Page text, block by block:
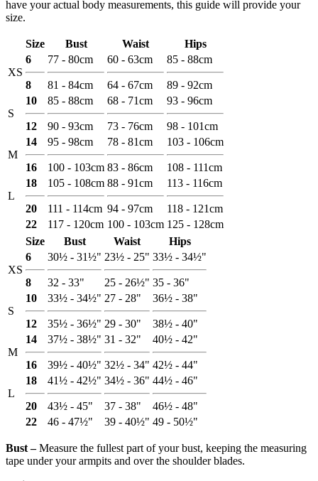
have your actual body measurements, this guide will provide your
size.
Size Bust Waist Hips
XS
6
8
77 - 80cm
81 - 84cm
60 - 63cm
64 - 67cm
85 - 88cm
89 - 92cm
S
10
12
85 - 88cm
90 - 93cm
68 - 71cm
73 - 76cm
93 - 96cm
98 - 101cm
M
14
16
95 - 98cm
100 - 103cm
78 - 81cm
83 - 86cm
103 - 106cm
108 - 111cm
L
18
20
105 - 108cm
111 - 114cm
88 - 91cm
94 - 97cm
113 - 116cm
118 - 121cm
22
117 - 120cm 100 - 103cm 125 - 128cm
Size
Bust Waist Hips
XS
6
8
30½ - 31½"
32 - 33"
23½ - 25"
25 - 26½"
33½ - 34½"
35 - 36"
S
10
12
33½ - 34½"
35½ - 36½"
27 - 28"
29 - 30"
36½ - 38"
38½ - 40"
M
14
16
37½ - 38½"
39½ - 40½"
31 - 32"
32½ - 34"
40½ - 42"
42½ - 44"
L
18
20
41½ - 42½"
43½ - 45"
34½ - 36"
37 - 38"
44½ - 46"
46½ - 48"
22
46 - 47½" 39 - 40½" 49 - 50½"
Bust ‒Measure the fullest part of your bust, keeping the measuring
tape under your armpits and over the shoulder blades.